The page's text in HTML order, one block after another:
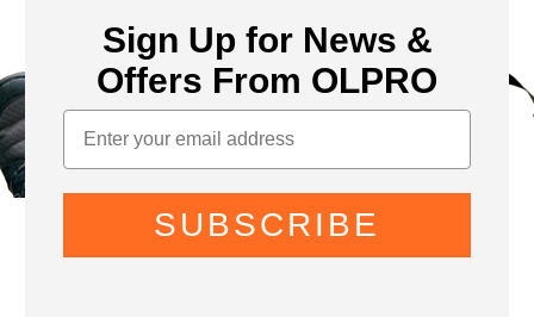
Sign Up for News &
Offers From OLPRO
SUBSCRIBE